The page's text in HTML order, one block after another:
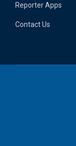
Reporter Apps
Contact Us